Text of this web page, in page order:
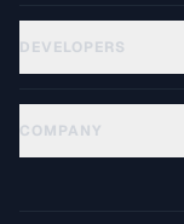
DEVELOPERS
COMPANY